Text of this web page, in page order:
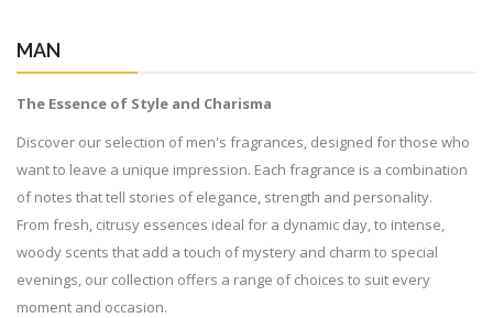
MAN
The Essence of Style and Charisma
Discover our selection of men's fragrances, designed for those who
want to leave a unique impression. Each fragrance is a combination
of notes that tell stories of elegance, strength and personality.
From fresh, citrusy essences ideal for a dynamic day, to intense,
woody scents that add a touch of mystery and charm to special
evenings, our collection offers a range of choices to suit every
moment and occasion.